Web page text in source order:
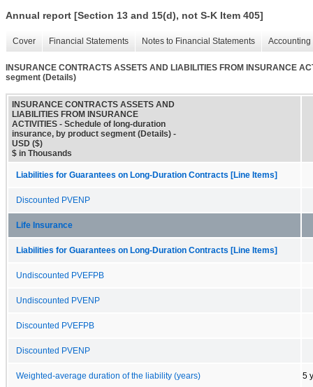
Annual report [Section 13 and 15(d), not S-K Item 405]
Cover Financial Statements Notes to Financial Statements
INSURANCE CONTRACTS ASSETS AND LIABILITIES FROM INSURANCE
segment (Details)
INSURANCE CONTRACTS ASSETS AND
LIABILITIES FROM INSURANCE
ACTIVITIES - Schedule of long-duration
insurance, by product segment (Details) -
USD ($)
$ in Thousands
Liabilities for Guarantees on Long-Duration Contracts [Line Items]
Discounted PVENP
Life Insurance
Liabilities for Guarantees on Long-Duration Contracts [Line Items]
Undiscounted PVEFPB
Undiscounted PVENP
Discounted PVEFPB
Discounted PVENP
Weighted-average duration of the liability (years) 5